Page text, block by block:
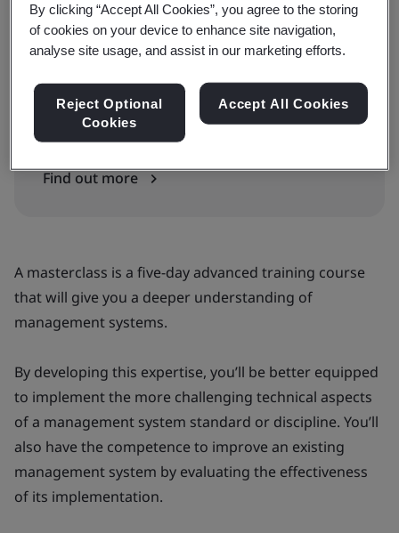
Get our full schedule and training guide, or
talk to our training advisor for assistance.
Find out more
A masterclass is a five-day advanced training course
that will give you a deeper understanding of
management systems.
By developing this expertise, you’ll be better equipped
to implement the more challenging technical aspects
of a management system standard or discipline. You’ll
also have the competence to improve an existing
management system by evaluating the effectiveness
of its implementation.
By clicking “Accept All Cookies”, you agree to the storing
of cookies on your device to enhance site navigation,
analyse site usage, and assist in our marketing efforts.
Reject Optional
Cookies
Accept All Cookies